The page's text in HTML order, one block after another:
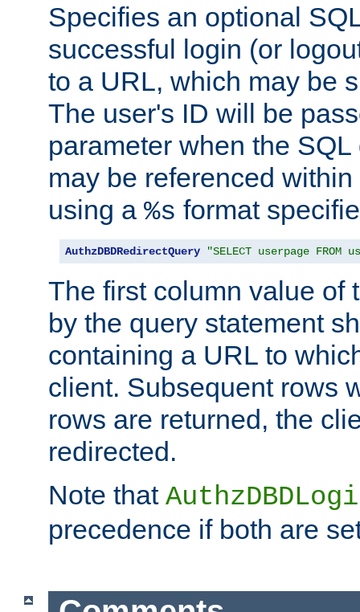
Specifies an optional
successful login (or
to a URL, which may be
The user's ID will be
parameter when the
may be referenced
using a %s format
AuthzDBDRedirectQuery "SELECT userpage FROM
The first column value of
by the query statement
containing a URL to
client. Subsequent rows
rows are returned, the
redirected.
Note that
precedence if both are